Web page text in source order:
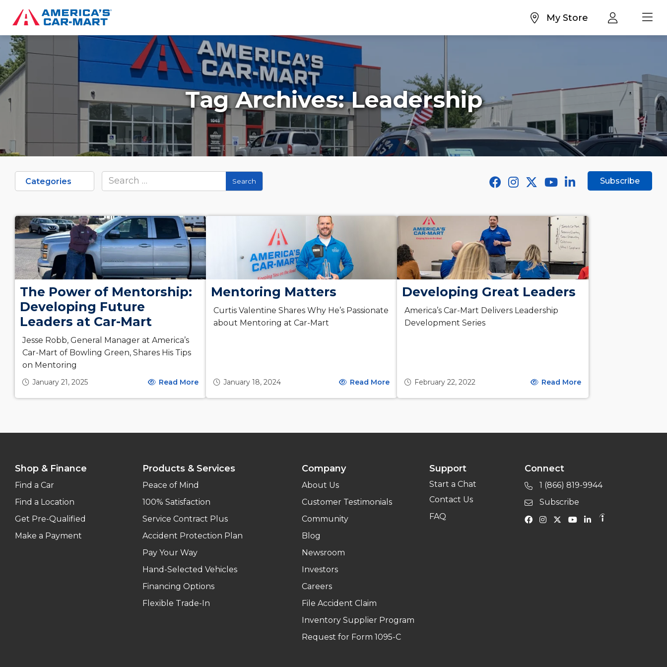
My Store
Tag Archives:Leadership
Categories Subscribe
The Power of Mentorship:
Developing Future
Leaders at Car-Mart
Jesse Robb, General Manager at America’s
Car-Mart of Bowling Green, Shares His Tips
on Mentoring
January 21, 2025 Read More
Mentoring Matters
Curtis Valentine Shares Why He’s Passionate
about Mentoring at Car-Mart
January 18, 2024 Read More
Developing Great Leaders
America’s Car-Mart Delivers Leadership
Development Series
February 22, 2022 Read More
Shop & Finance
Find a Car
Find a Location
Get Pre-Qualified
Make a Payment
Products & Services
Peace of Mind
100% Satisfaction
Service Contract Plus
Accident Protection Plan
Pay Your Way
Hand-Selected Vehicles
Financing Options
Flexible Trade-In
Company
About Us
Customer Testimonials
Community
Blog
Newsroom
Investors
Careers
File Accident Claim
Inventory Supplier Program
Request for Form 1095-C
Support
Start a Chat
Contact Us
FAQ
Connect
1 (866) 819-9944
Subscribe